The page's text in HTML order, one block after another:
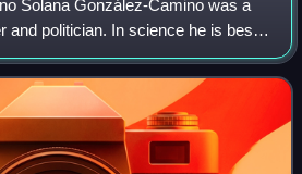
Solana González-Camino was a
and politician. In science he is best
and author of a
century Span